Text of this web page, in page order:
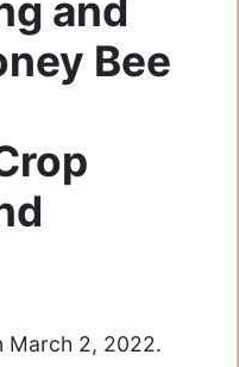
and
Bee
March 2, 2022.